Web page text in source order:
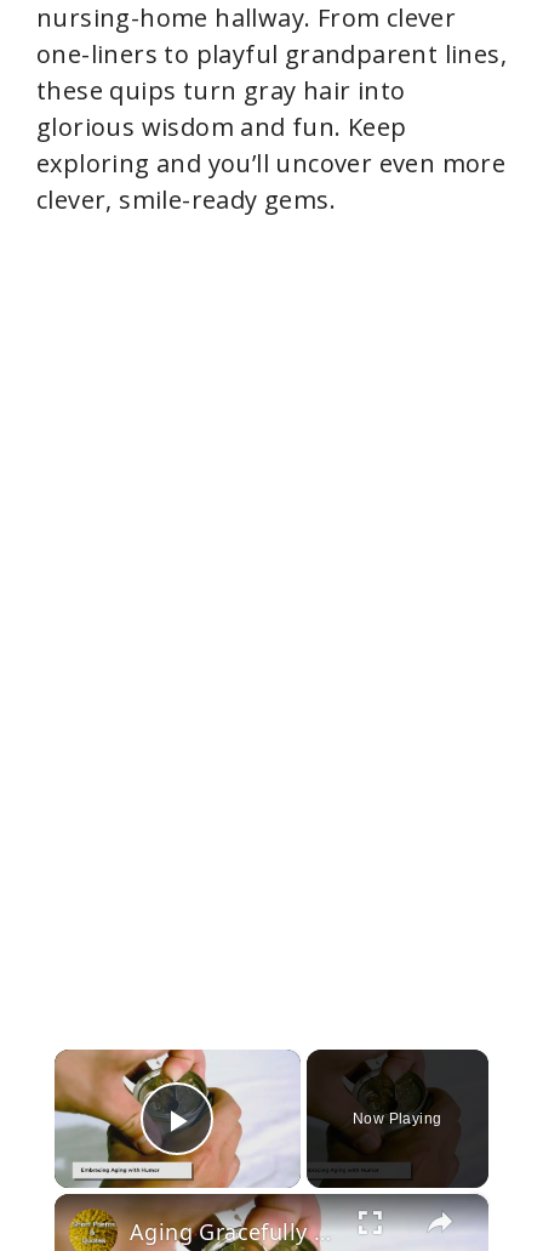
nursing-home hallway. From clever
one-liners to playful grandparent lines,
these quips turn gray hair into
glorious wisdom and fun. Keep
exploring and you’ll uncover even more
clever, smile-ready gems.
×
Play Video
Now Playing
×
Aging Gracefully with Laughter: Humorous Poems to Brighten the Journey